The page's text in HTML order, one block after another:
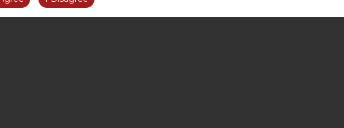
We are not responsible for any reliance that a user places on
be liable for any loss or damage caused due to any inaccuracy in
However, the user is advised to confirm the veracity of the same from